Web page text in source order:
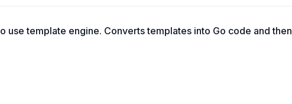
use template engine. Converts templates into Go code and then